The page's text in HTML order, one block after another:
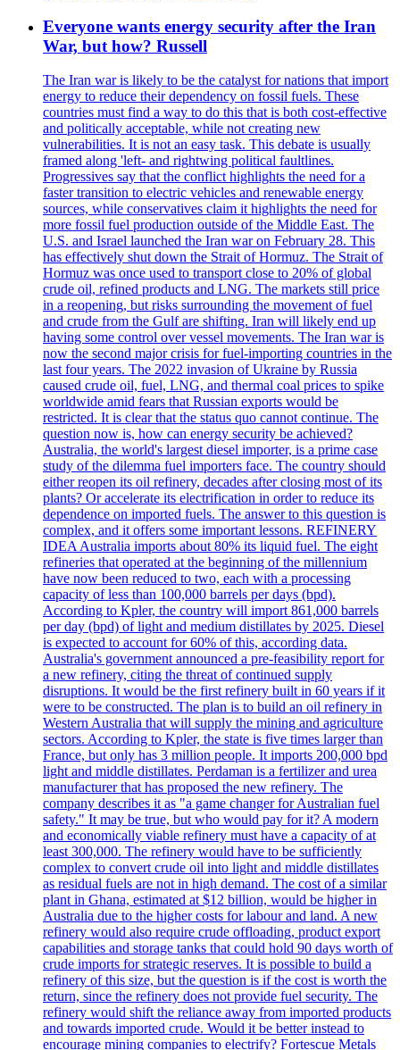
Everyone wants energy security after the Iran
War, but how? Russell
The Iran war is likely to be the catalyst for nations that import
energy to reduce their dependency on fossil fuels. These
countries must find a way to do this that is both cost-effective
and politically acceptable, while not creating new
vulnerabilities. It is not an easy task. This debate is usually
framed along 'left- and rightwing political faultlines.
Progressives say that the conflict highlights the need for a
faster transition to electric vehicles and renewable energy
sources, while conservatives claim it highlights the need for
more fossil fuel production outside of the Middle East. The
U.S. and Israel launched the Iran war on February 28. This
has effectively shut down the Strait of Hormuz. The Strait of
Hormuz was once used to transport close to 20% of global
crude oil, refined products and LNG. The markets still price
in a reopening, but risks surrounding the movement of fuel
and crude from the Gulf are shifting. Iran will likely end up
having some control over vessel movements. The Iran war is
now the second major crisis for fuel-importing countries in the
last four years. The 2022 invasion of Ukraine by Russia
caused crude oil, fuel, LNG, and thermal coal prices to spike
worldwide amid fears that Russian exports would be
restricted. It is clear that the status quo cannot continue. The
question now is, how can energy security be achieved?
Australia, the world's largest diesel importer, is a prime case
study of the dilemma fuel importers face. The country should
either reopen its oil refinery, decades after closing most of its
plants? Or accelerate its electrification in order to reduce its
dependence on imported fuels. The answer to this question is
complex, and it offers some important lessons. REFINERY
IDEA Australia imports about 80% its liquid fuel. The eight
refineries that operated at the beginning of the millennium
have now been reduced to two, each with a processing
capacity of less than 100,000 barrels per days (bpd).
According to Kpler, the country will import 861,000 barrels
per day (bpd) of light and medium distillates by 2025. Diesel
is expected to account for 60% of this, according data.
Australia's government announced a pre-feasibility report for
a new refinery, citing the threat of continued supply
disruptions. It would be the first refinery built in 60 years if it
were to be constructed. The plan is to build an oil refinery in
Western Australia that will supply the mining and agriculture
sectors. According to Kpler, the state is five times larger than
France, but only has 3 million people. It imports 200,000 bpd
light and middle distillates. Perdaman is a fertilizer and urea
manufacturer that has proposed the new refinery. The
company describes it as "a game changer for Australian fuel
safety." It may be true, but who would pay for it? A modern
and economically viable refinery must have a capacity of at
least 300,000. The refinery would have to be sufficiently
complex to convert crude oil into light and middle distillates
as residual fuels are not in high demand. The cost of a similar
plant in Ghana, estimated at $12 billion, would be higher in
Australia due to the higher costs for labour and land. A new
refinery would also require crude offloading, product export
capabilities and storage tanks that could hold 90 days worth of
crude imports for strategic reserves. It is possible to build a
refinery of this size, but the question is if the cost is worth the
return, since the refinery does not provide fuel security. The
refinery would shift the reliance away from imported products
and towards imported crude. Would it be better instead to
encourage mining companies to electrify? Fortescue Metals